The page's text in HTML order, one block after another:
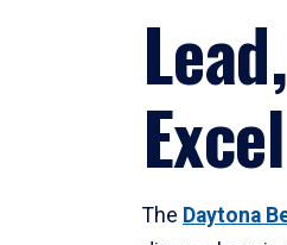
Excel
The Daytona